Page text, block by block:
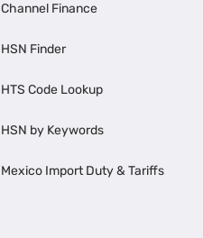
Channel Finance
HSN Finder
HTS Code Lookup
HSN by Keywords
Mexico Import Duty & Tariffs